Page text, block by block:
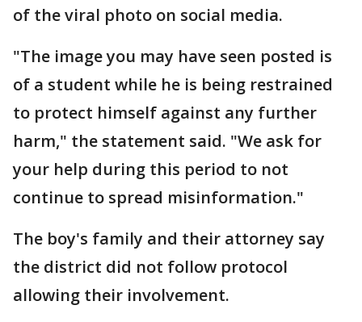
of the viral photo on social media.
"The image you may have seen posted is
of a student while he is being restrained
to protect himself against any further
harm," the statement said. "We ask for
your help during this period to not
continue to spread misinformation."
The boy's family and their attorney say
the district did not follow protocol
allowing their involvement.